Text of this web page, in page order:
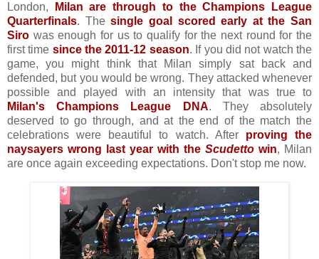
London,
Milan are through to the Champions League
Quarterfinals. Thesingle goal scored early at the San
Siro was enough for us to qualify for the next round for the
first time since the 2011-12 season. If you did not watch the
game, you might think that Milan simply sat back and
defended, but you would be wrong. They attacked whenever
possible and played with an intensity that was true to
Milan's Champions League DNA. They absolutely
deserved to go through, and at the end of the match the
celebrations were beautiful to watch. After proving the
naysayers wrong last year with the Scudetto win, Milan
are once again exceeding expectations. Don't stop me now.